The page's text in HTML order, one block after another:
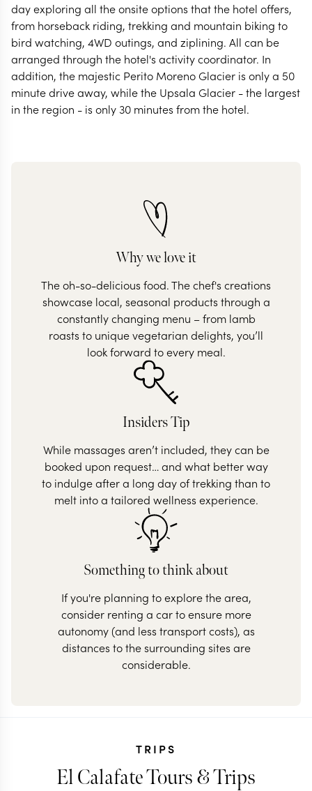
day exploring all the onsite options that the hotel offers,
from horseback riding, trekking and mountain biking to
bird watching, 4WD outings, and ziplining. All can be
arranged through the hotel's activity coordinator. In
addition, the majestic Perito Moreno Glacier is only a 50
minute drive away, while the Upsala Glacier - the largest
in the region - is only 30 minutes from the hotel.
Why we love it
The oh-so-delicious food. The chef's creations
showcase local, seasonal products through a
constantly changing menu – from lamb
roasts to unique vegetarian delights, you’ll
look forward to every meal.
Insiders Tip
While massages aren’t included, they can be
booked upon request… and what better way
to indulge after a long day of trekking than to
melt into a tailored wellness experience.
Something to think about
If you're planning to explore the area,
consider renting a car to ensure more
autonomy (and less transport costs), as
distances to the surrounding sites are
considerable.
TRIPS
El Calafate Tours & Trips